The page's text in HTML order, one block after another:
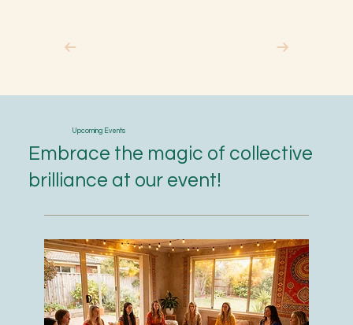
Embrace the magic of collective
brilliance at our event!
Upcoming Events